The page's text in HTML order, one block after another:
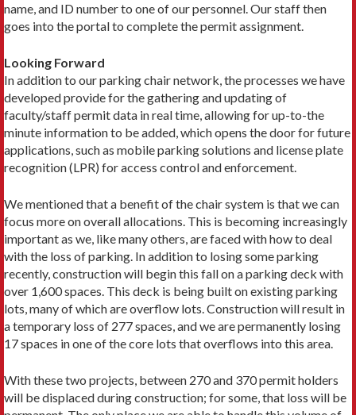
name, and ID number to one of our personnel. Our staff then
goes into the portal to complete the permit assignment.
Looking Forward
In addition to our parking chair network, the processes we have
developed provide for the gathering and updating of
faculty/staff permit data in real time, allowing for up-to-the
minute informa­tion to be added, which opens the door for future
applications, such as mobile parking solutions and license plate
recognition (LPR) for access control and enforcement.
We mentioned that a benefit of the chair system is that we can
focus more on overall allocations. This is becoming increasingly
important as we, like many others, are faced with how to deal
with the loss of parking. In addition to losing some parking
recently, construction will begin this fall on a parking deck with
over 1,600 spaces. This deck is being built on existing parking
lots, many of which are overflow lots. Construction will result in
a temporary loss of 277 spaces, and we are permanent­ly losing
17 spaces in one of the core lots that overflows into this area.
With these two projects, between 270 and 370 permit holders
will be displaced during construction; for some, that loss will be